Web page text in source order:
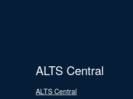
ALTS Central
ALTS Central